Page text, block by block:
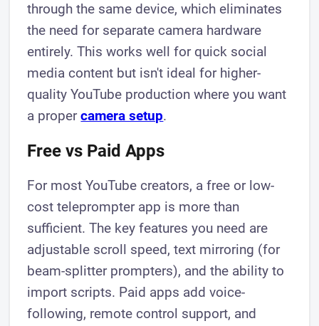
through the same device, which eliminates
the need for separate camera hardware
entirely. This works well for quick social
media content but isn't ideal for higher-
quality YouTube production where you want
a propercamera setup.
Free vs Paid Apps
For most YouTube creators, a free or low-
cost teleprompter app is more than
sufficient. The key features you need are
adjustable scroll speed, text mirroring (for
beam-splitter prompters), and the ability to
import scripts. Paid apps add voice-
following, remote control support, and